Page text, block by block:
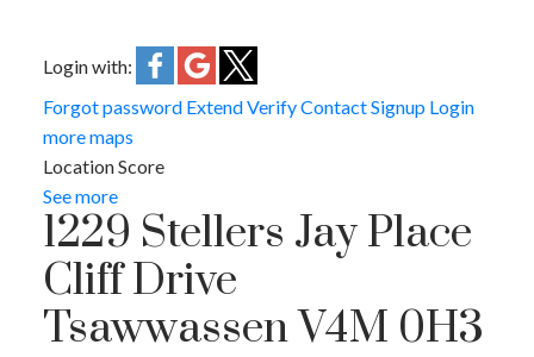
Login with:
Forgot password ExtendVerifyContactSignup Login
more maps
Location Score
See more
1229 Stellers Jay Place
Cliff Drive
TsawwassenV4M 0H3